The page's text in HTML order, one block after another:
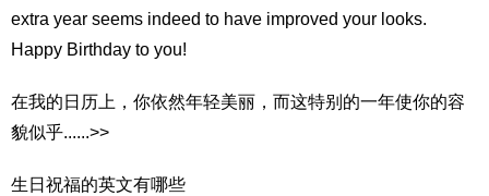
extra year seems indeed to have improved your looks.
Happy Birthday to you!
在我的日历上，你依然年轻美丽，而这特别的一年使你的容
貌似乎......>>
生日祝福的英文有哪些